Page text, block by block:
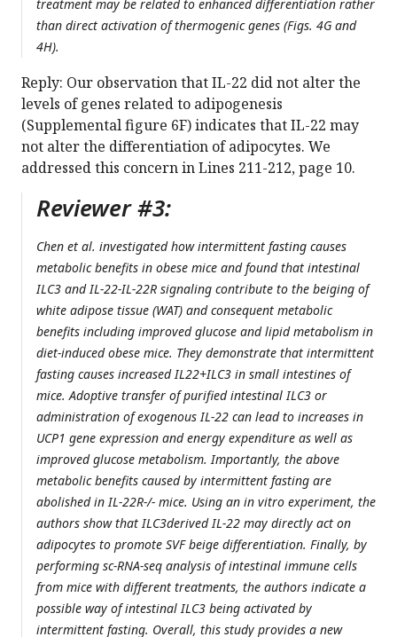
treatment may be related to enhanced differentiation rather
than direct activation of thermogenic genes (Figs. 4G and
4H).
Reply: Our observation that IL-22 did not alter the
levels of genes related to adipogenesis
(Supplemental figure 6F) indicates that IL-22 may
not alter the differentiation of adipocytes. We
addressed this concern in Lines 211-212, page 10.
Reviewer #3:
Chen et al. investigated how intermittent fasting causes
metabolic benefits in obese mice and found that intestinal
ILC3 and IL-22-IL-22R signaling contribute to the beiging of
white adipose tissue (WAT) and consequent metabolic
benefits including improved glucose and lipid metabolism in
diet-induced obese mice. They demonstrate that intermittent
fasting causes increased IL22+ILC3 in small intestines of
mice. Adoptive transfer of purified intestinal ILC3 or
administration of exogenous IL-22 can lead to increases in
UCP1 gene expression and energy expenditure as well as
improved glucose metabolism. Importantly, the above
metabolic benefits caused by intermittent fasting are
abolished in IL-22R-/- mice. Using an in vitro experiment, the
authors show that ILC3derived IL-22 may directly act on
adipocytes to promote SVF beige differentiation. Finally, by
performing sc-RNA-seq analysis of intestinal immune cells
from mice with different treatments, the authors indicate a
possible way of intestinal ILC3 being activated by
intermittent fasting. Overall, this study provides a new